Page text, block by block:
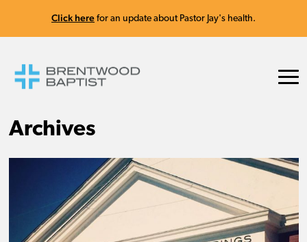
Click here for an update about Pastor Jay's health.
Archives